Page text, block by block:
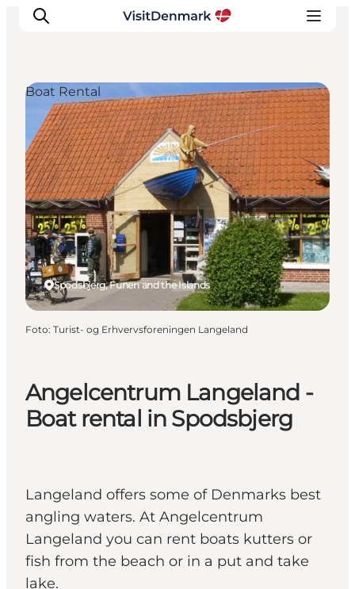
Inspiration
Resmål
Aktiviteter
Övernatta
Planera resan
Angelcentrum Langeland -
Boat rental in Spodsbjerg
Langeland offers some of Denmarks best
angling waters. At Angelcentrum
Langeland you can rent boats kutters or
fish from the beach or in a put and take
lake.
Spodsbjerg, Funen and the Islands
Boat Rental
Foto: Turist- og Erhvervsforeningen Langeland